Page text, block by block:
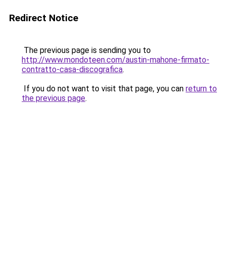
Redirect Notice
The previous page is sending you to
http://www.mondoteen.com/austin-mahone-firmato-
contratto-casa-discografica.
If you do not want to visit that page, you can return to
the previous page.